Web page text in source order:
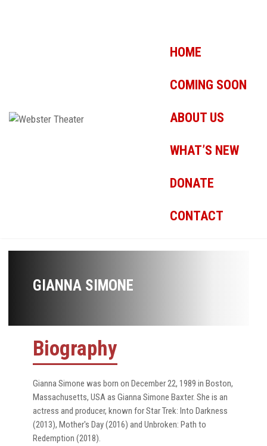
HOME
COMING SOON
ABOUT US
WHAT’S NEW
DONATE
CONTACT
GIANNA SIMONE
Biography
Gianna Simone was born on December 22, 1989 in Boston,
Massachusetts, USA as Gianna Simone Baxter. She is an
actress and producer, known for Star Trek: Into Darkness
(2013), Mother's Day (2016) and Unbroken: Path to
Redemption (2018).